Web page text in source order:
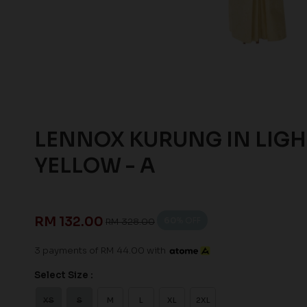
LENNOX KURUNG IN
YELLOW - A
RM 132.00 RM 328.00
3 payments of RM 44.00 with
Select Size :
M L XL 2XL